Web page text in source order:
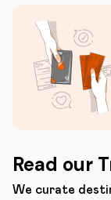
Read our
We curate